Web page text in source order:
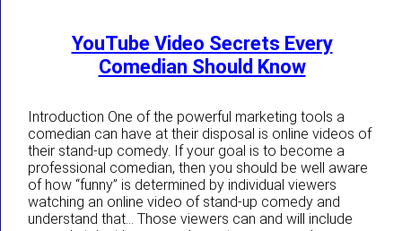
YouTube Video Secrets Every
Comedian Should Know
Introduction One of the powerful marketing tools a
comedian can have at their disposal is online videos of
their stand-up comedy. If your goal is to become a
professional comedian, then you should be well aware
of how “funny” is determined by individual viewers
watching an online video of stand-up comedy and
understand that… Those viewers can and will include